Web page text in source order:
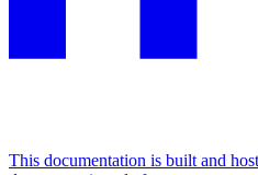
This documentation is built and